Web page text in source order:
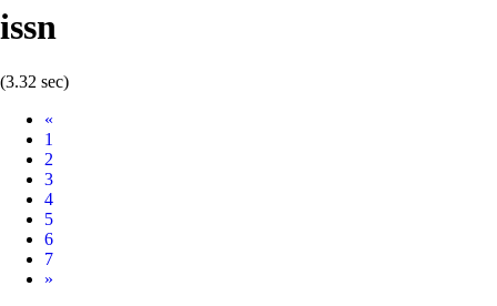
issn
(3.32 sec)
«
1
2
3
4
5
6
7
Next
»